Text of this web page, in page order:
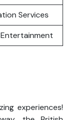
Services
experiences!